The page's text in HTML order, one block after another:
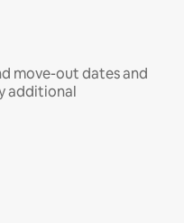
move-out dates and
additional